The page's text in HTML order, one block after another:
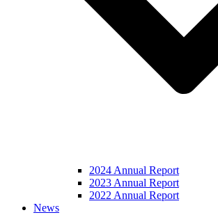
2024 Annual Report
2023 Annual Report
2022 Annual Report
News